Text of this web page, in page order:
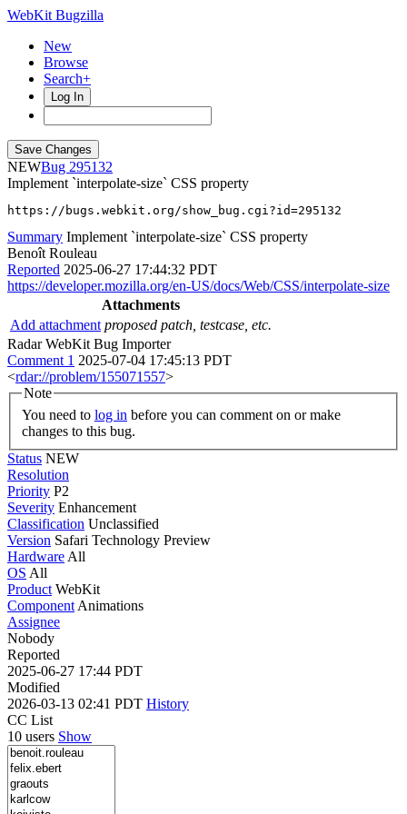
WebKit Bugzilla
New
Browse
Search+
Log In
NEW
295132
Implement `interpolate-size` CSS property
https://bugs.webkit.org/show_bug.cgi?id=295132
Summary Implement `interpolate-size` CSS property
Benoît Rouleau
Reported 2025-06-27 17:44:32 PDT
https://developer.mozilla.org/en-US/docs/Web/CSS/interpolate-size
Attachments
Add attachment proposed patch, testcase, etc.
Radar WebKit Bug Importer
Comment 1 2025-07-04 17:45:13 PDT
<rdar://problem/155071557>
Note
You need to log in
changes to this bug.
Status NEW
Resolution
Priority P2
Severity Enhancement
Classification Unclassified
Version Safari Technology Preview
Hardware All
OS All
Product WebKit
Component Animations
Assignee
Nobody
Reported
2025-06-27 17:44 PDT
Modified
2026-03-13 02:41 PDT History
CC List
10 users Show